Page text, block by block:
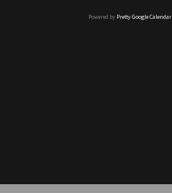
Powered by Pretty Google Calendar